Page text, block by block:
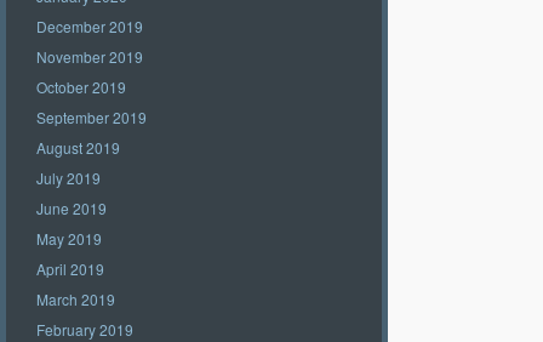
December 2019
November 2019
October 2019
September 2019
August 2019
July 2019
June 2019
May 2019
April 2019
March 2019
February 2019